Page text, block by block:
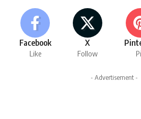
Facebook
Like
X
Follow
- Advertisement -